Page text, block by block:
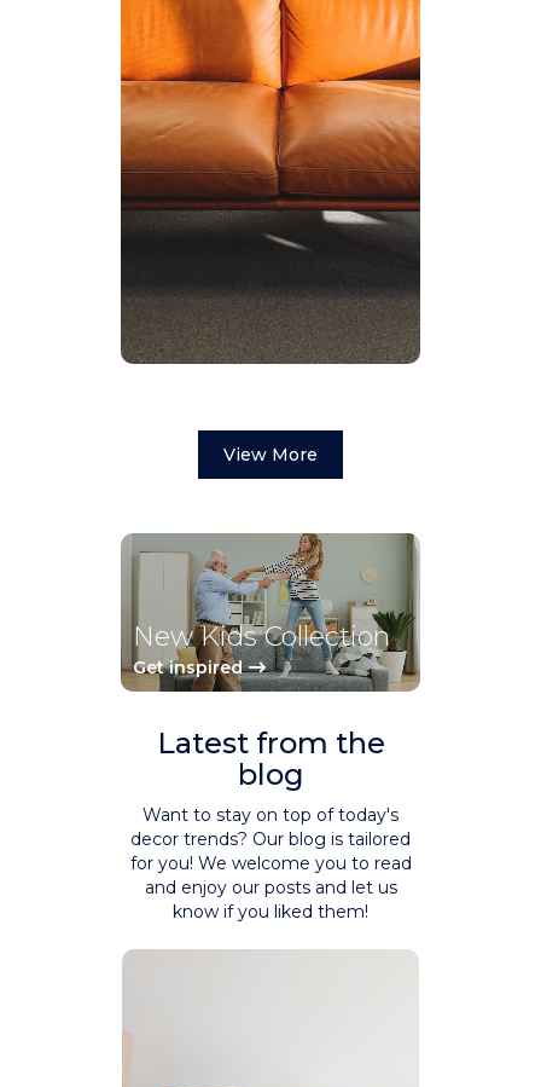
View More
New Kids Collection
Get inspired
Latest from the
blog
Want to stay on top of today's
decor trends? Our blog is tailored
for you! We welcome you to read
and enjoy our posts and let us
know if you liked them!